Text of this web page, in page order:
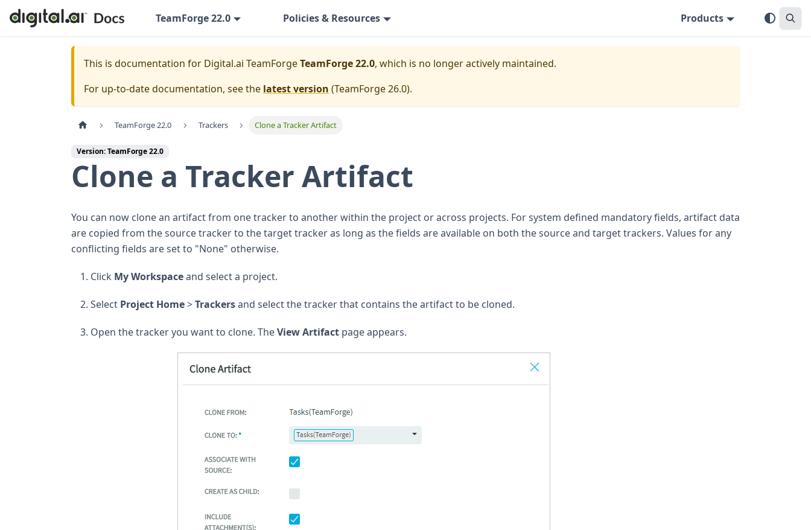
TeamForge 22.0 Policies & Resources Products
This is documentation for Digital.ai TeamForgeTeamForge 22.0, which is no longer actively maintained.
For up-to-date documentation, see the latest version (TeamForge 26.0).
TeamForge 22.0 Trackers Clone a Tracker Artifact
Version: TeamForge 22.0
Clone a Tracker Artifact
You can now clone an artifact from one tracker to another within the project or across projects. For system defined mandatory fields, artifact data
are copied from the source tracker to the target tracker as long as the fields are available on both the source and target trackers. Values for any
conflicting fields are set to "None" otherwise.
Click My Workspaceand select a project.
Select Project Home>Trackersand select the tracker that contains the artifact to be cloned.
Open the tracker you want to clone. TheView Artifact page appears.